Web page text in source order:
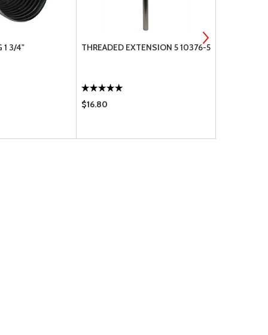
1 3/4" THREADED EXTENSION 5 10376-5
$16.80